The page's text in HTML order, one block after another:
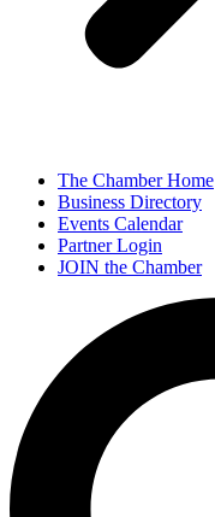
The Chamber Home
Business Directory
Events Calendar
Partner Login
JOIN the Chamber